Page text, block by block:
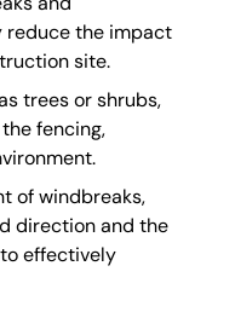
reduce the impact
site.
trees or shrubs,
fencing,
of windbreaks,
direction and the
effectively